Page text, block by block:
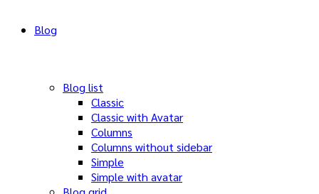
Blog
Blog list
Classic
Classic with Avatar
Columns
Columns without sidebar
Simple
Simple with avatar